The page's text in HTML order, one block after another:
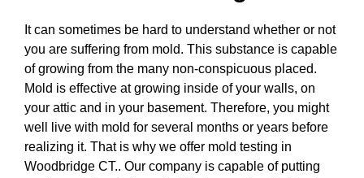
It can sometimes be hard to understand whether or not
you are suffering from mold. This substance is capable
of growing from the many non-conspicuous placed.
Mold is effective at growing inside of your walls, on
your attic and in your basement. Therefore, you might
well live with mold for several months or years before
realizing it. That is why we offer mold testing in
Woodbridge CT.. Our company is capable of putting